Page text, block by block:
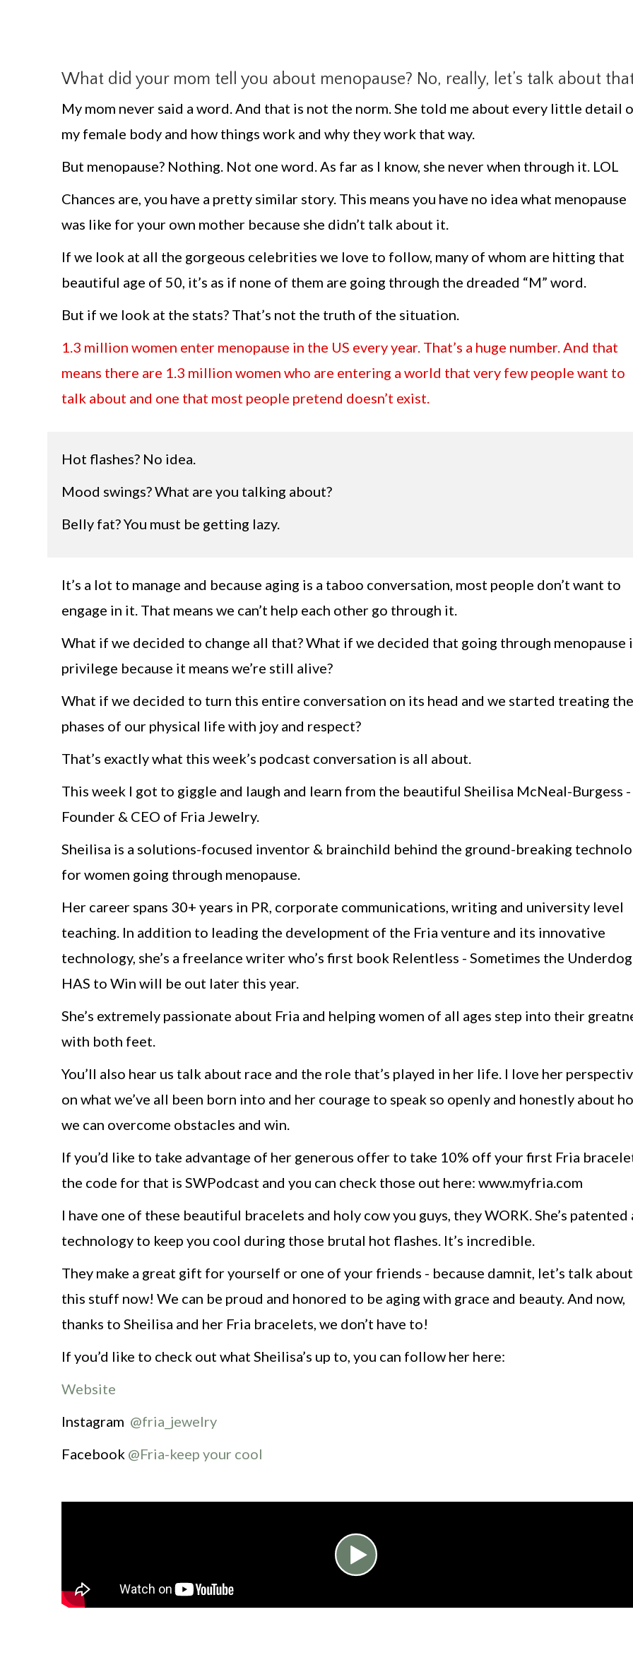
What did your mom tell you about menopause? No, really, let’s talk about
My mom never said a word. And that is not the norm. She told me about every little detail
my female body and how things work and why they work that way.
But menopause? Nothing. Not one word. As far as I know, she never when through it. LOL
Chances are, you have a pretty similar story. This means you have no idea what menopause
was like for your own mother because she didn’t talk about it.
If we look at all the gorgeous celebrities we love to follow, many of whom are hitting that
beautiful age of 50, it’s as if none of them are going through the dreaded “M” word.
But if we look at the stats? That’s not the truth of the situation.
1.3 million women enter menopause in the US every year. That’s a huge number. And that
means there are 1.3 million women who are entering a world that very few people want to
talk about and one that most people pretend doesn’t exist.
Hot flashes? No idea.
Mood swings? What are you talking about?
Belly fat? You must be getting lazy.
It’s a lot to manage and because aging is a taboo conversation, most people don’t want to
engage in it. That means we can’t help each other go through it.
What if we decided to change all that? What if we decided that going through menopause
privilege because it means we’re still alive?
What if we decided to turn this entire conversation on its head and we started treating
phases of our physical life with joy and respect?
That’s exactly what this week’s podcast conversation is all about.
This week I got to giggle and laugh and learn from the beautiful Sheilisa McNeal-Burgess -
Founder & CEO of Fria Jewelry.
Sheilisa is a solutions-focused inventor & brainchild behind the ground-breaking
for women going through menopause.
Her career spans 30+ years in PR, corporate communications, writing and university level
teaching. In addition to leading the development of the Fria venture and its innovative
technology, she’s a freelance writer who’s first book Relentless - Sometimes the Underdog
HAS to Win will be out later this year.
She’s extremely passionate about Fria and helping women of all ages step into their
with both feet.
You’ll also hear us talk about race and the role that’s played in her life. I love her
on what we’ve all been born into and her courage to speak so openly and honestly about
we can overcome obstacles and win.
If you’d like to take advantage of her generous offer to take 10% off your first Fria
the code for that is SWPodcast and you can check those out here: www.myfria.com
I have one of these beautiful bracelets and holy cow you guys, they WORK. She’s patented
technology to keep you cool during those brutal hot flashes. It’s incredible.
They make a great gift for yourself or one of your friends - because damnit, let’s talk about
this stuff now! We can be proud and honored to be aging with grace and beauty. And now,
thanks to Sheilisa and her Fria bracelets, we don’t have to!
If you’d like to check out what Sheilisa’s up to, you can follow her here:
Website
Instagram @fria_jewelry
Facebook @Fria-keep your cool